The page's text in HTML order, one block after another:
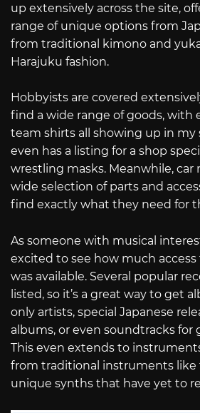
up extensively across the site,
range of unique options from
from traditional kimono and
Harajuku fashion.
Hobbyists are covered
find a wide range of goods, with
team shirts all showing up in my
even has a listing for a shop
wrestling masks. Meanwhile, car
wide selection of parts and
find exactly what they need for
As someone with musical
excited to see how much
was available. Several popular
listed, so it’s a great way to get
only artists, special Japanese
albums, or even soundtracks for
This even extends to
from traditional instruments like
unique synths that have yet to